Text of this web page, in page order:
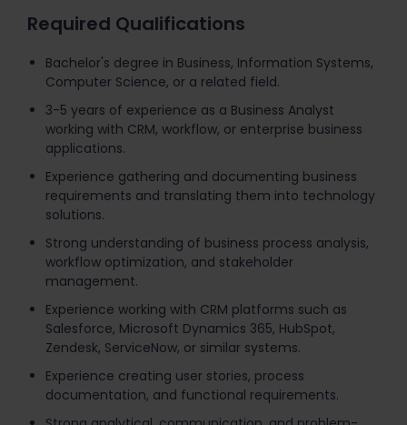
Required Qualifications
Bachelor's degree in Business, Information Systems,
Computer Science, or a related field.
3-5 years of experience as a Business Analyst
working with CRM, workflow, or enterprise business
applications.
Experience gathering and documenting business
requirements and translating them into technology
solutions.
Strong understanding of business process analysis,
workflow optimization, and stakeholder
management.
Experience working with CRM platforms such as
Salesforce, Microsoft Dynamics 365, HubSpot,
Zendesk, ServiceNow, or similar systems.
Experience creating user stories, process
documentation, and functional requirements.